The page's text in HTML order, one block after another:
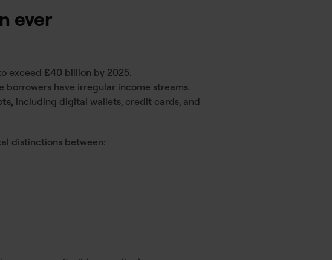
ever
exceed £40 billion by 2025.
borrowers have irregular income streams.
including digital wallets, credit cards, and
distinctions between: